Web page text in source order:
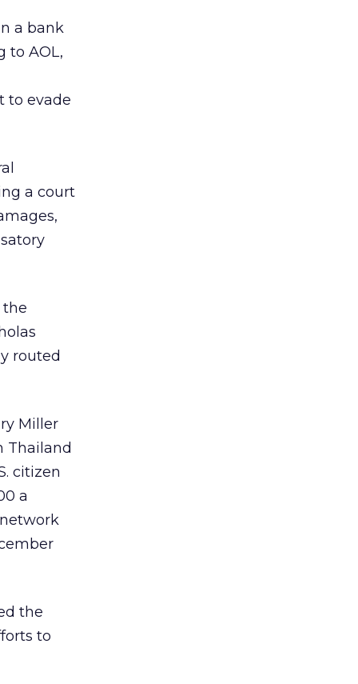
a bank
to AOL,
to evade
a court
the
routed
Miller
Thailand
citizen
a
the
to